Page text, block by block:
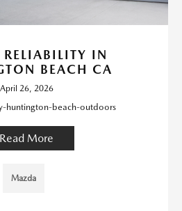
IN
BEACH CA
April 26, 2026
huntington-beach-outdoors
Read More
Mazda